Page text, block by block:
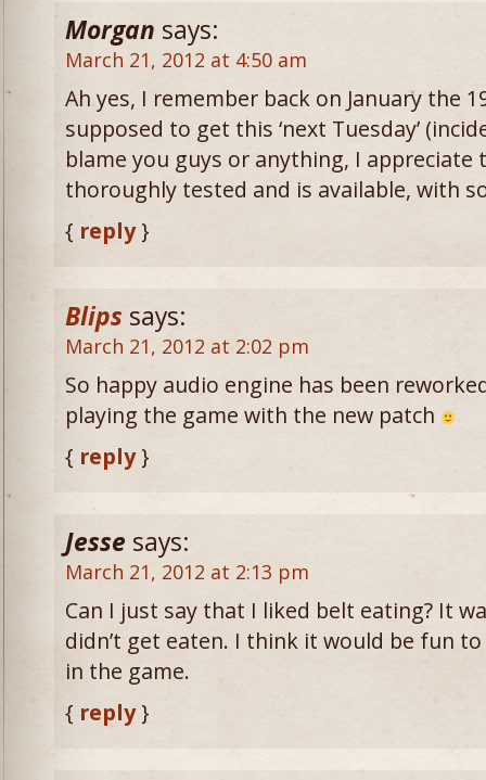
Morgan says:
March 21, 2012 at 4:50 am
Ah yes, I remember back on January the
supposed to get this ‘next Tuesday’
blame you guys or anything, I
thoroughly tested and is available, with
{ reply}
Blips says:
March 21, 2012 at 2:02 pm
So happy audio engine has been
playing the game with the new patch
{ reply}
Jesse says:
March 21, 2012 at 2:13 pm
Can I just say that I liked belt eating? It
didn’t get eaten. I think it would be fun
in the game.
{ reply}